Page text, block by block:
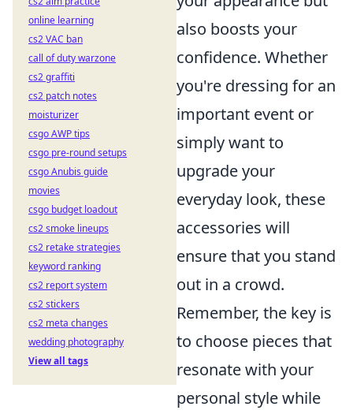
also boosts your
confidence. Whether
you're dressing for an
important event or
simply want to
upgrade your
everyday look, these
accessories will
ensure that you stand
out in a crowd.
Remember, the key is
to choose pieces that
resonate with your
personal style while
online learning
cs2 VAC ban
call of duty warzone
cs2 graffiti
cs2 patch notes
moisturizer
csgo AWP tips
csgo pre-round setups
csgo Anubis guide
movies
csgo budget loadout
cs2 smoke lineups
cs2 retake strategies
keyword ranking
cs2 report system
cs2 stickers
cs2 meta changes
wedding photography
View all tags